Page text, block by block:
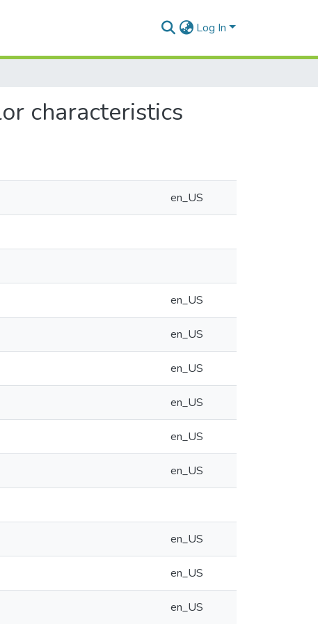
Log In
characteristics
en_US
en_US
en_US
en_US
en_US
en_US
en_US
en_US
en_US
en_US